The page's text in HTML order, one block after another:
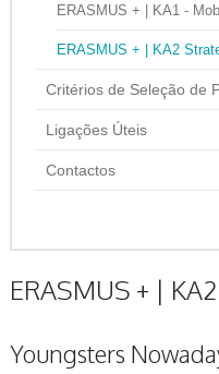
ERASMUS + | KA1 -
ERASMUS + | KA2
Critérios de Seleção de
Ligações Úteis
Contactos
ERASMUS + |
Youngsters